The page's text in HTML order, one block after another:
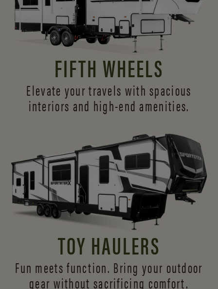
FIFTH WHEELS
Elevate your travels with spacious
interiors and high-end amenities.
TOY HAULERS
Fun meets function. Bring your outdoor
gear without sacrificing comfort.